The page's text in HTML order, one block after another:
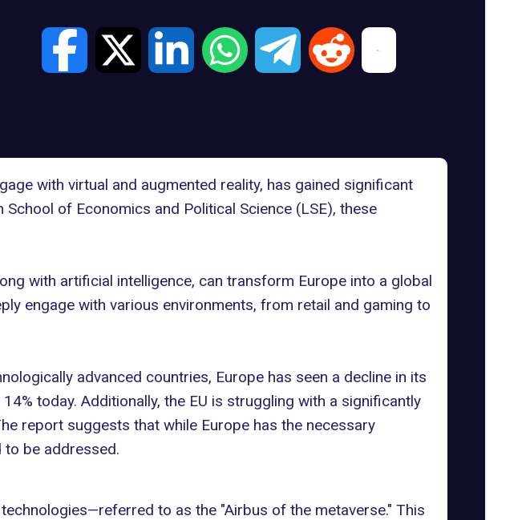
with virtual and augmented reality, has gained significant
of Economics and Political Science (LSE), these
with artificial intelligence, can transform Europe into a global
engage with various environments, from retail and gaming to
advanced countries, Europe has seen a decline in its
today. Additionally, the EU is struggling with a significantly
report suggests that while Europe has the necessary
be addressed.
to as the "Airbus of the metaverse." This